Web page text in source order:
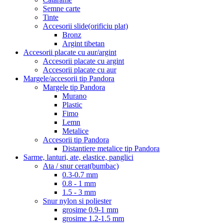
Semne carte
Tinte
Accesorii slide(orificiu plat)
Bronz
Argint tibetan
Accesorii placate cu aur/argint
Accesorii placate cu argint
Accesorii placate cu aur
Margele/accesorii tip Pandora
Margele tip Pandora
Murano
Plastic
Fimo
Lemn
Metalice
Accesorii tip Pandora
Distantiere metalice tip Pandora
Sarme, lanturi, ate, elastice, panglici
Ata / snur cerat(bumbac)
0.3-0.7 mm
0.8 - 1 mm
1.5 - 3 mm
Snur nylon si poliester
grosime 0.9-1 mm
grosime 1.2-1.5 mm